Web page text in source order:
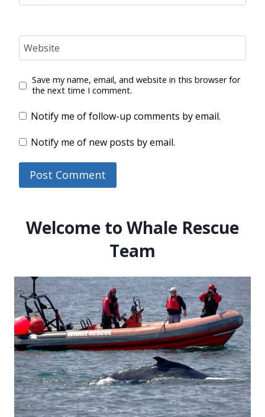
Website
Save my name, email, and website in this browser for
the next time I comment.
Notify me of follow-up comments by email.
Notify me of new posts by email.
Welcome to Whale Rescue
Team